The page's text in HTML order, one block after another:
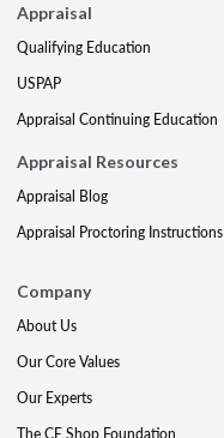
Appraisal
Qualifying Education
USPAP
Appraisal Continuing Education
Appraisal Resources
Appraisal Blog
Appraisal Proctoring Instructions
Company
About Us
Our Core Values
Our Experts
The CE Shop Foundation